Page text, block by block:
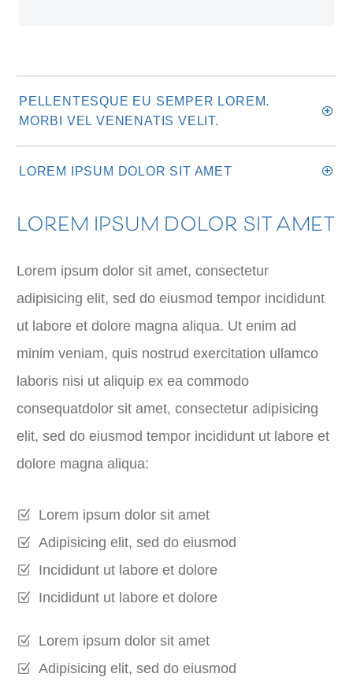
PELLENTESQUE EU SEMPER LOREM.
MORBI VEL VENENATIS VELIT.
LOREM IPSUM DOLOR SIT AMET
LOREM IPSUM DOLOR SIT AMET
Lorem ipsum dolor sit amet, consectetur
adipisicing elit, sed do eiusmod tempor incididunt
ut labore et dolore magna aliqua. Ut enim ad
minim veniam, quis nostrud exercitation ullamco
laboris nisi ut aliquip ex ea commodo
consequatdolor sit amet, consectetur adipisicing
elit, sed do eiusmod tempor incididunt ut labore et
dolore magna aliqua:
Lorem ipsum dolor sit amet
Adipisicing elit, sed do eiusmod
Incididunt ut labore et dolore
Incididunt ut labore et dolore
Lorem ipsum dolor sit amet
Adipisicing elit, sed do eiusmod